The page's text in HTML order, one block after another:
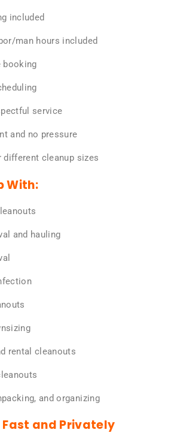
included
man hours included
booking
service
and no pressure
different cleanup sizes
With:
and hauling
rental cleanouts
and organizing
Fast and Privately